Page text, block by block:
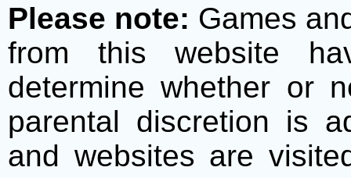
Please note: Games
from this website
determine whether or
parental discretion is
and websites are